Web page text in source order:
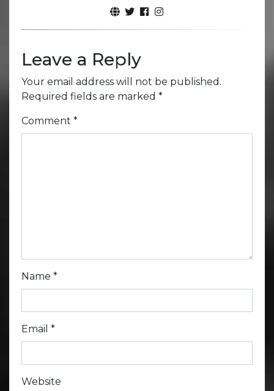
Leave a Reply
Your email address will not be published.
Required fields are marked *
Comment *
Name *
Email *
Website